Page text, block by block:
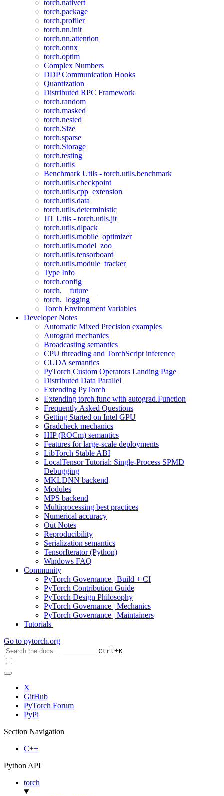
torch.nativert
torch.package
torch.profiler
torch.nn.init
torch.nn.attention
torch.onnx
torch.optim
Complex Numbers
DDP Communication Hooks
Quantization
Distributed RPC Framework
torch.random
torch.masked
torch.nested
torch.Size
torch.sparse
torch.Storage
torch.testing
torch.utils
Benchmark Utils - torch.utils.benchmark
torch.utils.checkpoint
torch.utils.cpp_extension
torch.utils.data
torch.utils.deterministic
JIT Utils - torch.utils.jit
torch.utils.dlpack
torch.utils.mobile_optimizer
torch.utils.model_zoo
torch.utils.tensorboard
torch.utils.module_tracker
Type Info
torch.config
torch.__future__
torch._logging
Torch Environment Variables
Developer Notes
Automatic Mixed Precision examples
Autograd mechanics
Broadcasting semantics
CPU threading and TorchScript inference
CUDA semantics
PyTorch Custom Operators Landing Page
Distributed Data Parallel
Extending PyTorch
Extending torch.func with autograd.Function
Frequently Asked Questions
Getting Started on Intel GPU
Gradcheck mechanics
HIP (ROCm) semantics
Features for large-scale deployments
LibTorch Stable ABI
LocalTensor Tutorial: Single-Process SPMD
Debugging
MKLDNN backend
Modules
MPS backend
Multiprocessing best practices
Numerical accuracy
Out Notes
Reproducibility
Serialization semantics
TensorIterator (Python)
Windows FAQ
Community
PyTorch Governance | Build + CI
PyTorch Contribution Guide
PyTorch Design Philosophy
PyTorch Governance | Mechanics
PyTorch Governance | Maintainers
Tutorials
Go to pytorch.org
Ctrl+K
X
GitHub
PyTorch Forum
PyPi
Section Navigation
C++
Python API
torch